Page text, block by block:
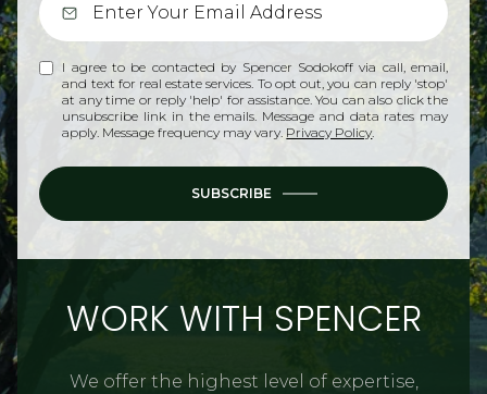
I agree to be contacted by Spencer Sodokoff via call, email,
and text for real estate services. To opt out, you can reply 'stop'
at any time or reply 'help' for assistance. You can also click the
unsubscribe link in the emails. Message and data rates may
apply. Message frequency may vary. Privacy Policy.
SUBSCRIBE
WORK WITH SPENCER
We offer the highest level of expertise,